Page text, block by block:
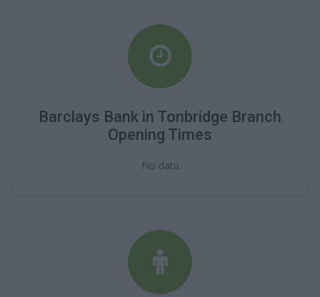
Barclays Bank in Tonbridge Branch
Opening Times
No data